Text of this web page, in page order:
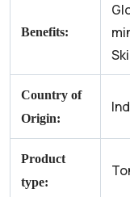
Benefits:
Country of
Origin:
Product
type: